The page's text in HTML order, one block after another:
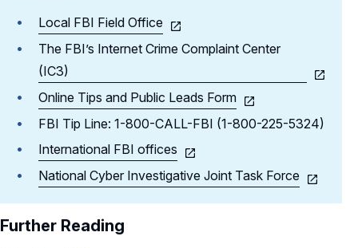
Local FBI Field Office
The FBI’s Internet Crime Complaint Center
(IC3)
Online Tips and Public Leads Form
FBI Tip Line: 1-800-CALL-FBI (1-800-225-5324)
International FBI offices
National Cyber Investigative Joint Task Force
Further Reading